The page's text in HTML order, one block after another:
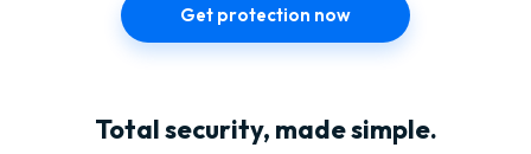
Get protection now
Total security, made simple.